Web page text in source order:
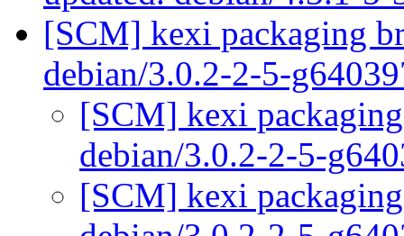
[SCM] kexi packaging
debian/3.0.2-2-5-
[SCM] kexi
debian/3.0.2-2-5-
[SCM] kexi